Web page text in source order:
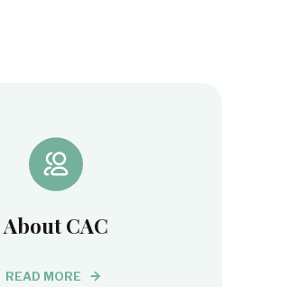
About CAC
READ MORE